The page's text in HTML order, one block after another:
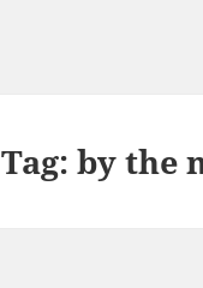
Tag:by the